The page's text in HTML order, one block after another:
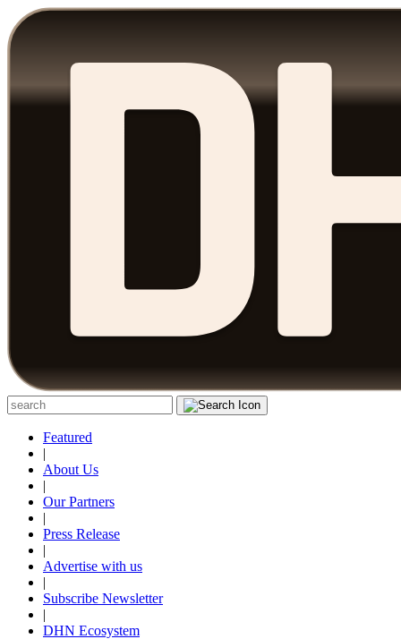
Featured
|
About Us
|
Our Partners
|
Press Release
|
Advertise with us
|
Subscribe Newsletter
|
DHN Ecosystem